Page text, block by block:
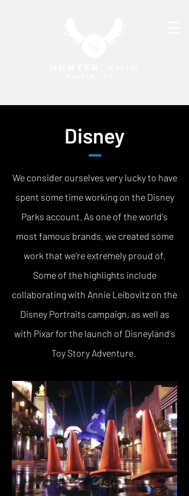
Disney
—
We consider ourselves very lucky to have
spent some time working on the Disney
Parks account. As one of the world's
most famous brands, we created some
work that we're extremely proud of.
Some of the highlights include
collaborating with Annie Leibovitz on the
Disney Portraits campaign, as well as
with Pixar for the launch of Disneyland's
Toy Story Adventure.